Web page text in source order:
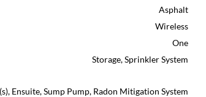
Asphalt
Wireless
One
Storage, Sprinkler System
Ensuite, Sump Pump, Radon Mitigation System